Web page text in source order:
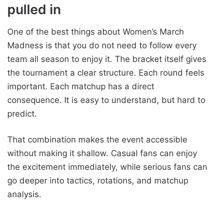
pulled in
One of the best things about Women’s March
Madness is that you do not need to follow every
team all season to enjoy it. The bracket itself gives
the tournament a clear structure. Each round feels
important. Each matchup has a direct
consequence. It is easy to understand, but hard to
predict.
That combination makes the event accessible
without making it shallow. Casual fans can enjoy
the excitement immediately, while serious fans can
go deeper into tactics, rotations, and matchup
analysis.